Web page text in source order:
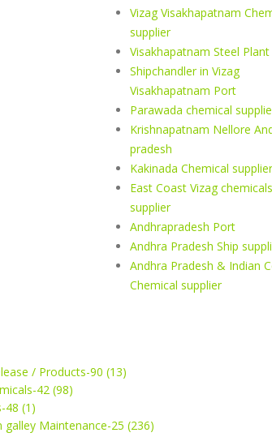
Vizag Visakhapatnam
supplier
Visakhapatnam Steel Plant
Shipchandler in Vizag
Visakhapatnam Port
Parawada chemical
Krishnapatnam Nellore
pradesh
Kakinada Chemical supplier
East Coast Vizag chemicals
supplier
Andhrapradesh Port
Andhra Pradesh Ship
Andhra Pradesh & Indian
Chemical supplier
/ Products-90 (13)
42 (98)
48 (1)
galley Maintenance-25 (236)